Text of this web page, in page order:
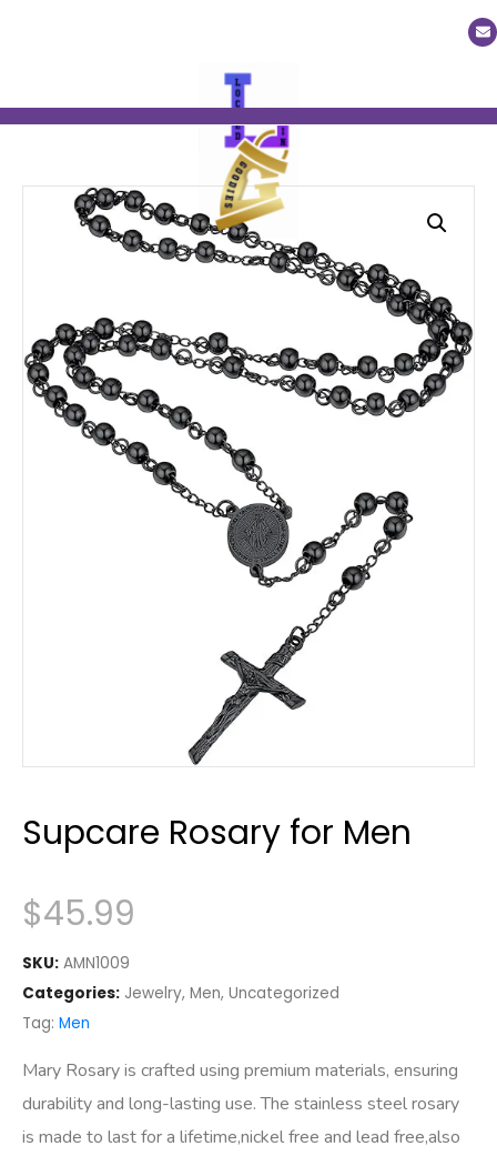
Supcare Rosary for Men
$45.99
SKU: AMN1009
Categories: Jewelry, Men, Uncategorized
Tag: Men
Mary Rosary is crafted using premium materials, ensuring
durability and long-lasting use. The stainless steel rosary
is made to last for a lifetime,nickel free and lead free,also